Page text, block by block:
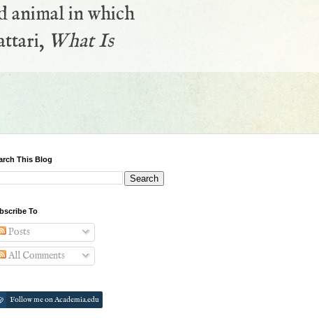
animal in which
What Is
This Blog
To
Posts
All Comments
Follow me on Academia.edu